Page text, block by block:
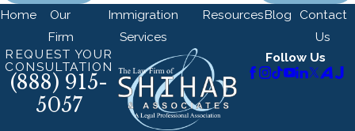
Home
Our
Firm
Immigration
Services
ResourcesBlog Contact
Us
REQUEST YOUR
CONSULTATION
(888) 915-
5057
Follow Us